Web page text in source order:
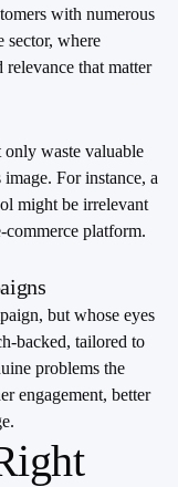
with numerous
sector, where
relevance that matter
only waste valuable
For instance, a
might be irrelevant
commerce platform.
but whose eyes
backed, tailored to
problems the
engagement, better